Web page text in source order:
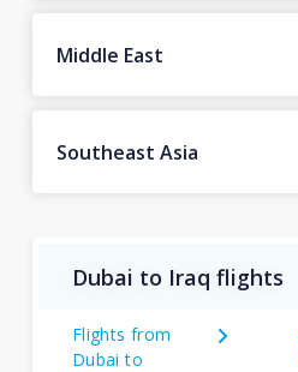
Middle East
Southeast Asia
Dubai to Iraq flights
Flights from
Dubai to